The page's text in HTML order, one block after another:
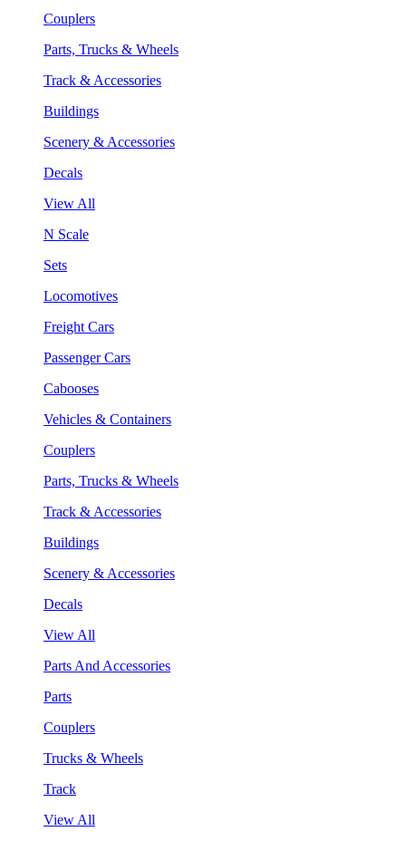
Couplers
Parts, Trucks & Wheels
Track & Accessories
Buildings
Scenery & Accessories
Decals
View All
N Scale
Sets
Locomotives
Freight Cars
Passenger Cars
Cabooses
Vehicles & Containers
Couplers
Parts, Trucks & Wheels
Track & Accessories
Buildings
Scenery & Accessories
Decals
View All
Parts And Accessories
Parts
Couplers
Trucks & Wheels
Track
View All